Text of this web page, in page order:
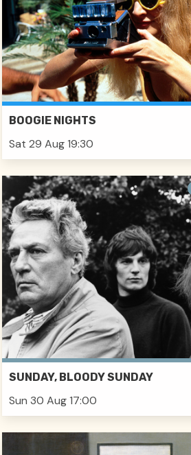
BOOGIE NIGHTS
Sat 29 Aug 19:30
SUNDAY, BLOODY SUNDAY
Sun 30 Aug 17:00